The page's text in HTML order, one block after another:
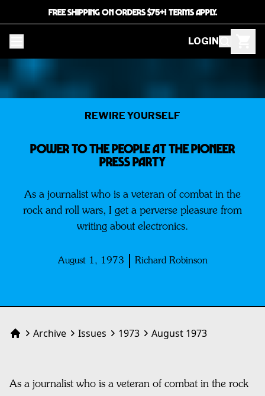
FREE SHIPPING ON ORDERS $75+! TERMS APPLY.
LOGIN
REWIRE YOURSELF
Power to the People at the Pioneer
Press Party
As a journalist who is a veteran of combat in the
rock and roll wars, I get a perverse pleasure from
writing about electronics.
August 1, 1973 Richard Robinson
HomeArchive Issues 1973 August 1973
As a journalist who is a veteran of combat in the rock